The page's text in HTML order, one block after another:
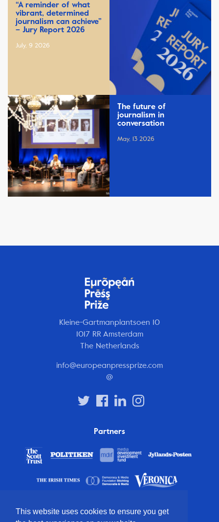
This website uses cookies to ensure you get
“A reminder of what
vibrant, determined
journalism can achieve”
– Jury Report 2026
July, 9 2026
The future of
journalism in
conversation
May, 13 2026
Kleine-Gartmanplantsoen 10
1017 RR Amsterdam
The Netherlands
info@europeanpressprize.com
@
Partners